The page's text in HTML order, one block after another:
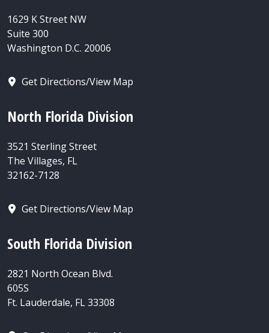
1629 K Street NW
Suite 300
Washington D.C. 20006
Get Directions/View Map
North Florida Division
3521 Sterling Street
The Villages, FL
32162-7128
Get Directions/View Map
South Florida Division
2821 North Ocean Blvd.
605S
Ft. Lauderdale, FL 33308